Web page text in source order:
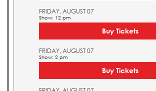
FRIDAY, AUGUST 07
Show: 12 pm
Buy Tickets
FRIDAY, AUGUST 07
Show: 2 pm
Buy Tickets